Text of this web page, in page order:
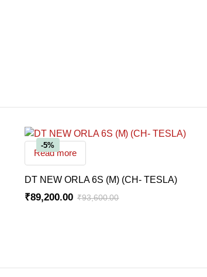
-5%
Read more
DT NEW ORLA 6S (M) (CH- TESLA)
₹93,600.00
₹89,200.00